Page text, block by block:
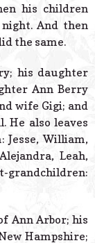
his children
And then
the same.
his daughter
Ann Berry
wife Gigi; and
He also leaves
Jesse, William,
Leah,
grandchildren:
Ann Arbor; his
Hampshire;